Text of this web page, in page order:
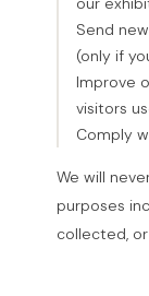
Send
(only if
Improve
visitors
Comply
We will
purposes
collected,